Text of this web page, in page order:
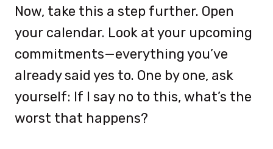
Now, take this a step further. Open
your calendar. Look at your upcoming
commitments—everything you’ve
already said yes to. One by one, ask
yourself: If I say no to this, what’s the
worst that happens?